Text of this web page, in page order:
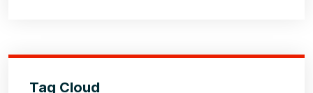
Tag Cloud